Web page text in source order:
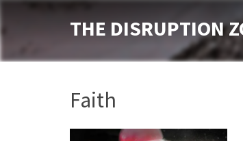
THE DISRUPTION
Faith